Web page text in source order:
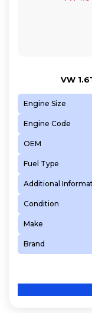
VW
Engine Size
Engine Code
OEM
Fuel Type
Additional
Condition
Make
Brand